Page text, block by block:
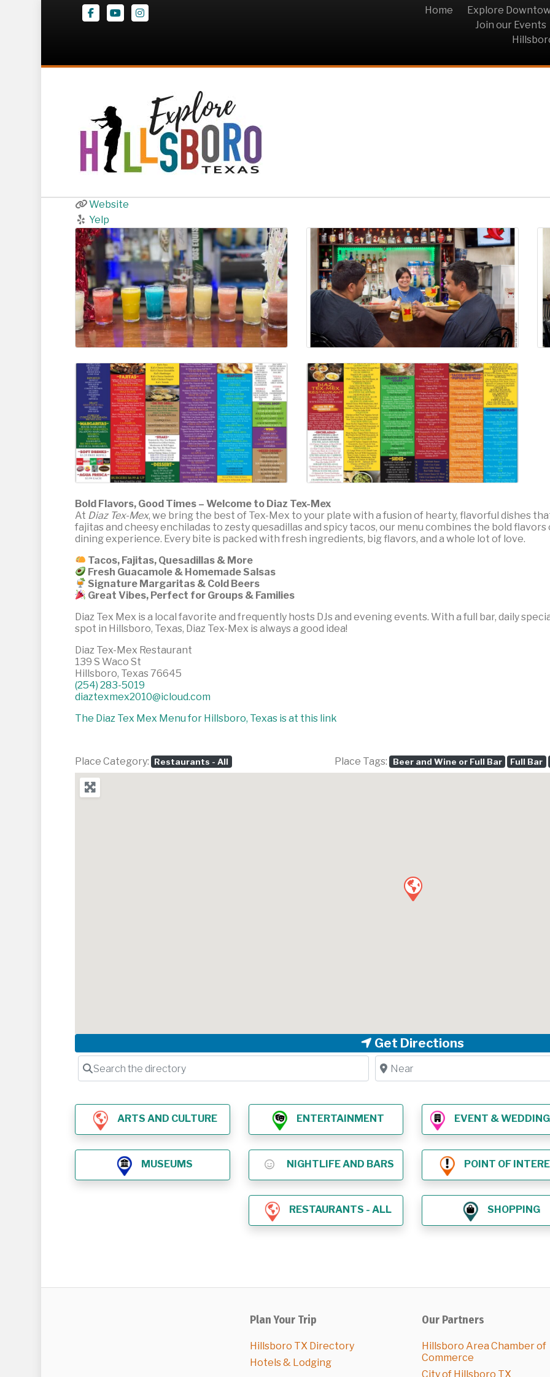
FacebookYoutubeInstagram Home Explore
Join our Events
Diaz Tex-Mex
139 South Waco,Hillsboro
Website
Yelp
Bold Flavors, Good Times – Welcome to Diaz Tex-Mex
At Diaz Tex-Mex, we bring the best of Tex-Mex to your plate with a fusion of hearty, flavorful dishes
fajitas and cheesy enchiladas to zesty quesadillas and spicy tacos, our menu combines the bold
dining experience. Every bite is packed with fresh ingredients, big flavors, and a whole lot of love.
Tacos, Fajitas, Quesadillas & More
Fresh Guacamole & Homemade Salsas
Signature Margaritas & Cold Beers
Great Vibes, Perfect for Groups & Families
Diaz Tex Mex is a local favorite and frequently hosts DJs and evening events. With a full bar, daily
spot in Hillsboro, Texas, Diaz Tex-Mex is always a good idea!
Diaz Tex-Mex Restaurant
139 S Waco St
Hillsboro, Texas 76645
(254) 283-5019
diaztexmex2010@icloud.com
The Diaz Tex Mex Menu for Hillsboro, Texas is at this link
Place Category: Restaurants - All Place Tags: Beer and Wine or Full Bar Full Bar
Get Directions
Search the directory Near
ARTS AND CULTURE ENTERTAINMENT EVENT & WEDDING
MUSEUMS NIGHTLIFE AND BARS POINT OF
RESTAURANTS - ALL SHOPPING
Plan Your Trip
Hillsboro TX Directory
Hotels & Lodging
Our Partners
Hillsboro Area Chamber of
Commerce
City of Hillsboro TX